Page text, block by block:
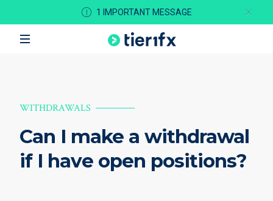
1 IMPORTANT MESSAGE
WITHDRAWALS
Can I make a withdrawal
if I have open positions?